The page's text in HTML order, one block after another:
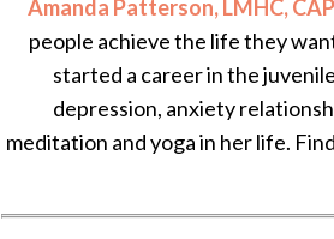
Amanda Patterson, LMHC, CAP
people achieve the life they
started a career in the
depression, anxiety
meditation and yoga in her life.